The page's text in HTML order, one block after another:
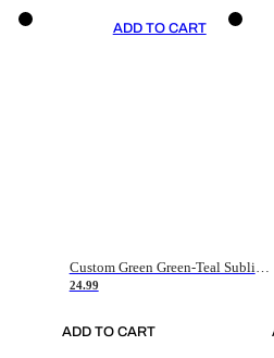
ADD TO CART
Custom Green Green-Teal Sublimation Soccer Uniform Jersey
24.99
ADD TO CART